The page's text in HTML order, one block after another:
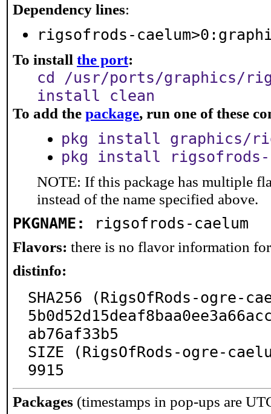
Dependency lines:
rigsofrods-
To install the port:
cd /usr/ports/graphics/
install clean
To add the package, run one of these
pkg install graphics/
pkg install rigsofrods-
NOTE: If this package has multiple
instead of the name specified above.
PKGNAME: rigsofrods-caelum
Flavors: there is no flavor information
distinfo:
SHA256 (RigsOfRods-ogre-
ab76af33b5
SIZE (RigsOfRods-ogre-
9915
Packages (timestamps in pop-ups are